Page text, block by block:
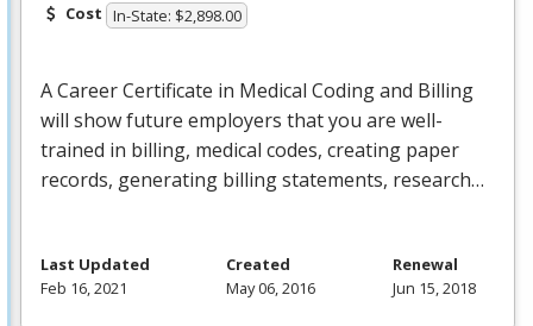
Cost In-State: $2,898.00
A Career Certificate in Medical Coding and Billing
will show future employers that you are well-
trained in billing, medical codes, creating paper
records, generating billing statements, research…
Last Updated
Feb 16, 2021
Created
May 06, 2016
Renewal
Jun 15, 2018